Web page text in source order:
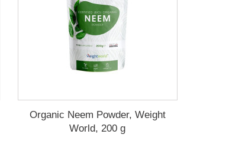
Organic Neem Powder, Weight
World, 200 g